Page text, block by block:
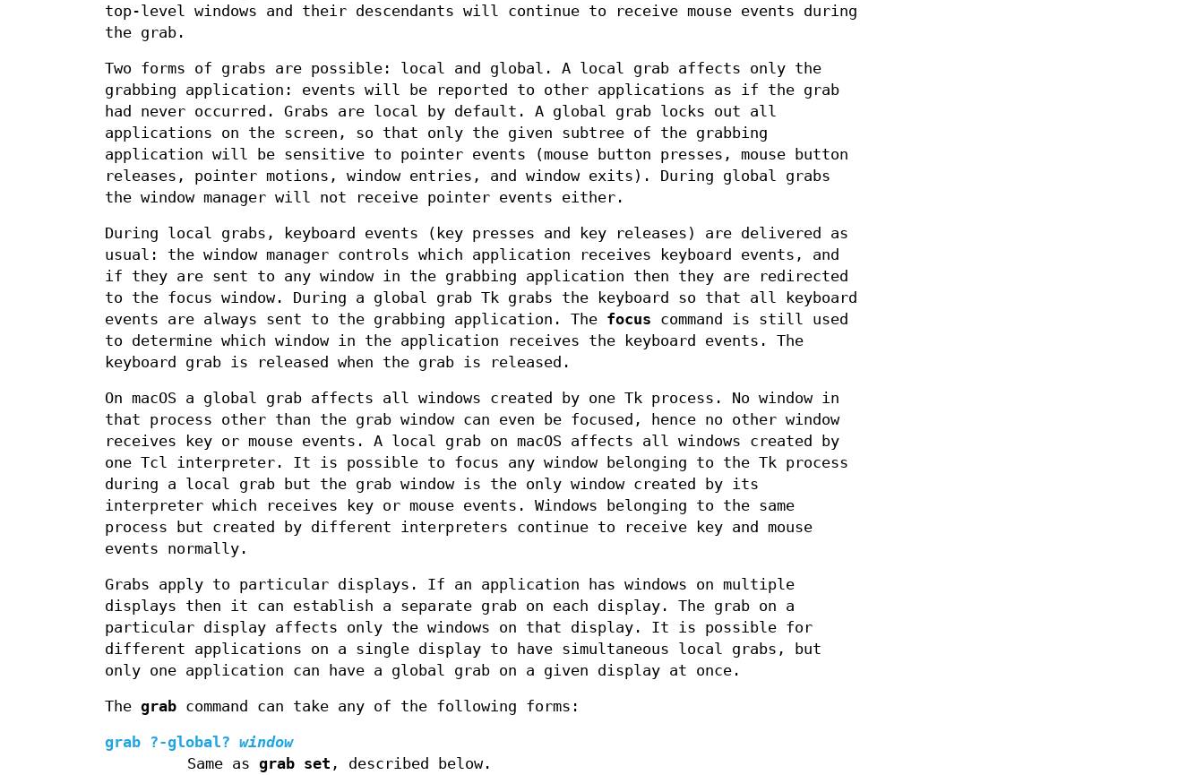
top-level windows and their descendants will continue to receive mouse events during
the grab.
Two forms of grabs are possible: local and global. A local grab affects only the
grabbing application: events will be reported to other applications as if the grab
had never occurred. Grabs are local by default. A global grab locks out all
applications on the screen, so that only the given subtree of the grabbing
application will be sensitive to pointer events (mouse button presses, mouse button
releases, pointer motions, window entries, and window exits). During global grabs
the window manager will not receive pointer events either.
During local grabs, keyboard events (key presses and key releases) are delivered as
usual: the window manager controls which application receives keyboard events, and
if they are sent to any window in the grabbing application then they are redirected
to the focus window. During a global grab Tk grabs the keyboard so that all keyboard
events are always sent to the grabbing application. The focus command is still used
to determine which window in the application receives the keyboard events. The
keyboard grab is released when the grab is released.
On macOS a global grab affects all windows created by one Tk process. No window in
that process other than the grab window can even be focused, hence no other window
receives key or mouse events. A local grab on macOS affects all windows created by
one Tcl interpreter. It is possible to focus any window belonging to the Tk process
during a local grab but the grab window is the only window created by its
interpreter which receives key or mouse events. Windows belonging to the same
process but created by different interpreters continue to receive key and mouse
events normally.
Grabs apply to particular displays. If an application has windows on multiple
displays then it can establish a separate grab on each display. The grab on a
particular display affects only the windows on that display. It is possible for
different applications on a single display to have simultaneous local grabs, but
only one application can have a global grab on a given display at once.
The grab command can take any of the following forms:
grab ?-global? window
Same as grab set , described below.